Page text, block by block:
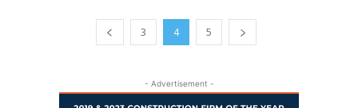
3 4 5
- Advertisement -